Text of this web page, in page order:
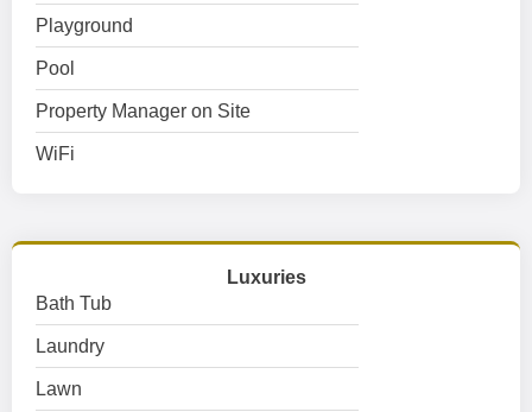
Playground
Pool
Property Manager on Site
WiFi
Luxuries
Bath Tub
Laundry
Lawn